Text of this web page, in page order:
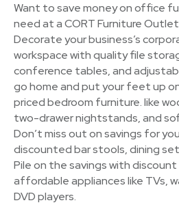
Want to save money on office
need at a CORT Furniture Outlet
Decorate your business’s
workspace with quality file
conference tables, and
go home and put your feet up
priced bedroom furniture. like
two-drawer nightstands, and
Don’t miss out on savings for
discounted bar stools, dining
Pile on the savings with
affordable appliances like TVs,
DVD players.